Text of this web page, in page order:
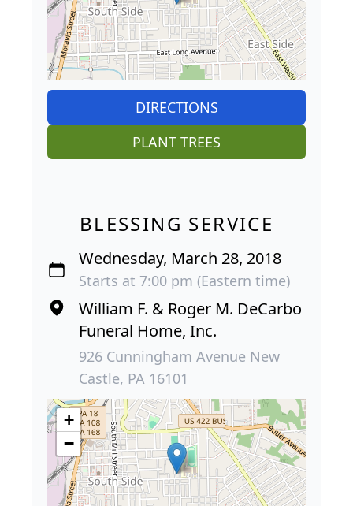
DIRECTIONS
PLANT TREES
BLESSING SERVICE
Wednesday, March 28, 2018
Starts at 7:00 pm (Eastern time)
William F. & Roger M. DeCarbo
Funeral Home, Inc.
926 Cunningham Avenue New
Castle, PA 16101
+
−